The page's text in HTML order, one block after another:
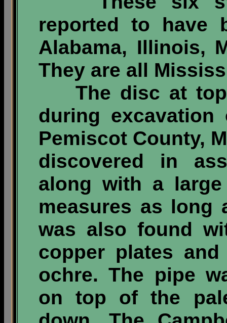
reported to have
Alabama, Illinois,
They are all
The disc at top
during
Pemiscot County,
discovered in
along with a
measures as long
was also found
copper plates
ochre. The pipe
on top of the